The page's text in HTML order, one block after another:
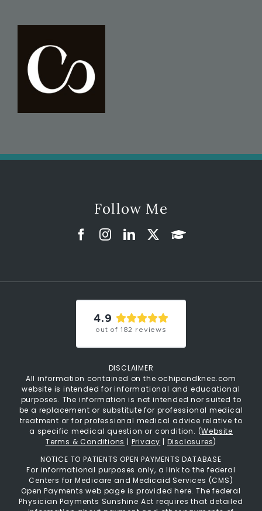
Follow Me
4.9
out of 182 reviews
DISCLAIMER
All information contained on the ochipandknee.com
website is intended for informational and educational
purposes. The information is not intended nor suited to
be a replacement or substitute for professional medical
treatment or for professional medical advice relative to
a specific medical question or condition. (Website
Terms & Conditions | Privacy | Disclosures)
NOTICE TO PATIENTS OPEN PAYMENTS DATABASE
For informational purposes only, a link to the federal
Centers for Medicare and Medicaid Services (CMS)
Open Payments web page is provided here. The federal
Physician Payments Sunshine Act requires that detailed